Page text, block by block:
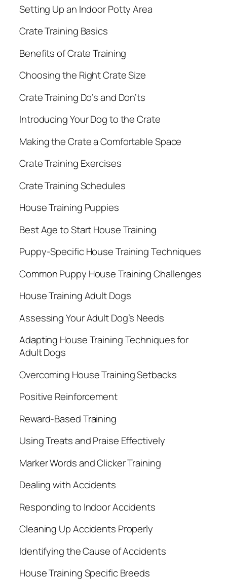
Setting Up an Indoor Potty Area
Crate Training Basics
Benefits of Crate Training
Choosing the Right Crate Size
Crate Training Do’s and Don’ts
Introducing Your Dog to the Crate
Making the Crate a Comfortable Space
Crate Training Exercises
Crate Training Schedules
House Training Puppies
Best Age to Start House Training
Puppy-Specific House Training Techniques
Common Puppy House Training Challenges
House Training Adult Dogs
Assessing Your Adult Dog’s Needs
Adapting House Training Techniques for
Adult Dogs
Overcoming House Training Setbacks
Positive Reinforcement
Reward-Based Training
Using Treats and Praise Effectively
Marker Words and Clicker Training
Dealing with Accidents
Responding to Indoor Accidents
Cleaning Up Accidents Properly
Identifying the Cause of Accidents
House Training Specific Breeds